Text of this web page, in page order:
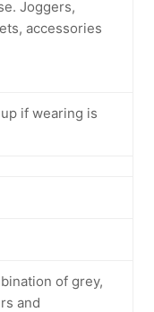
Joggers,
accessories
if wearing is
of grey,
and